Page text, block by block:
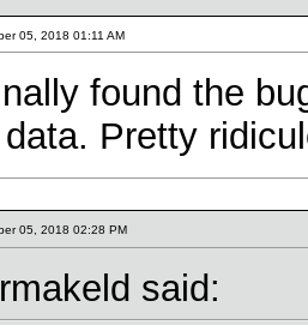
05, 2018 01:11 AM
found the
Pretty
05, 2018 02:28 PM
said: